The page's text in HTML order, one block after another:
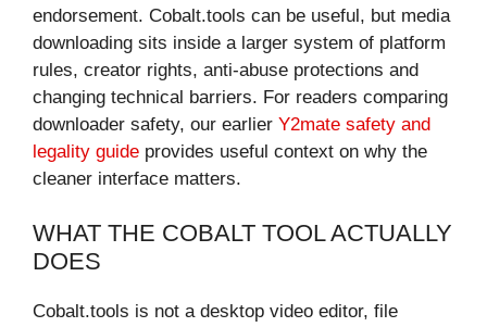
endorsement. Cobalt.tools can be useful, but media
downloading sits inside a larger system of platform
rules, creator rights, anti-abuse protections and
changing technical barriers. For readers comparing
downloader safety, our earlier Y2mate safety and
legality guide provides useful context on why the
cleaner interface matters.
WHAT THE COBALT TOOL ACTUALLY
DOES
Cobalt.tools is not a desktop video editor, file